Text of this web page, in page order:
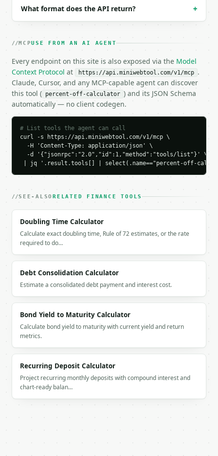
  "credits_used": 1,
  "result": {
    "percent_off_raw": 25.0,
    "discount_amount": "20",
    "discount_amount_raw": 20.0,
    "sale_price": "60",
    "sale_price_raw": 60.0,
    "price_percentage": "75",
    "common_discounts": [
      {
        "percent": 5,
        "discount_amount": "4",
        "sale_price": "76",
        "is_current": false
      },
        "percent": 10,
        "is_current": false
      },
      {
        "percent": 15,
        "discount_amount": "12",
        "sale_price": "68",
        "is_current": false
      {
        "percent": 20,
        "sale_price": "64",
        "percent": 25,
        "discount_amount": "20",
        "sale_price": "60",
        "is_current": true
What format does the API return? +
MCPUSE FROM AN AI AGENT
Every endpoint on this site is also exposed via the Model
Context Protocol at https://api.miniwebtool.com/v1/mcp .
Claude, Cursor, and any MCP-capable agent can discover
this tool ( percent-off-calculator ) and its JSON Schema
automatically — no client codegen.
# List tools the agent can call
curl -s https://api.miniwebtool.com/v1/mcp \
  -H 'Content-Type: application/json' \
  -d '{"jsonrpc":"2.0","id":1,"method":"tools/list"}' \
| jq '.result.tools[] | select(.name=="percent-off-
SEE-ALSORELATED FINANCE TOOLS
Doubling Time Calculator
Calculate exact doubling time, Rule of 72 estimates, or the rate
required to do…
Debt Consolidation Calculator
Estimate a consolidated debt payment and interest cost.
Bond Yield to Maturity Calculator
Calculate bond yield to maturity with current yield and return
metrics.
Recurring Deposit Calculator
Project recurring monthly deposits with compound interest and
chart-ready balan…